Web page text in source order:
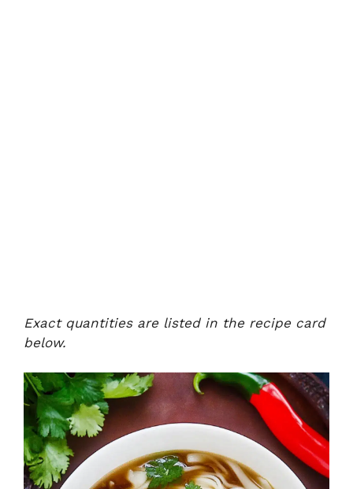
Exact quantities are listed in the recipe card
below.